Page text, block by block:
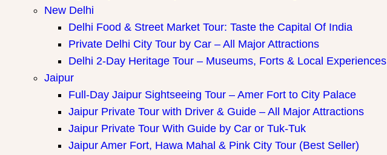
New Delhi
Delhi Food & Street Market Tour: Taste the Capital Of India
Private Delhi City Tour by Car – All Major Attractions
Delhi 2-Day Heritage Tour – Museums, Forts & Local Experiences
Jaipur
Full-Day Jaipur Sightseeing Tour – Amer Fort to City Palace
Jaipur Private Tour with Driver & Guide – All Major Attractions
Jaipur Private Tour With Guide by Car or Tuk-Tuk
Jaipur Amer Fort, Hawa Mahal & Pink City Tour (Best Seller)